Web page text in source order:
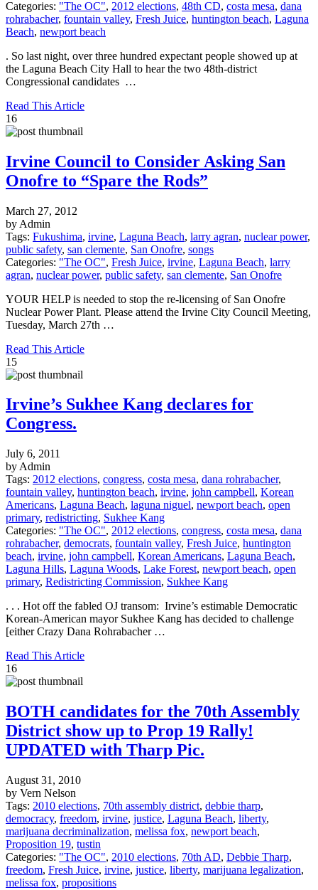
Categories: "The OC", 2012 elections, 48th CD, costa mesa, dana
rohrabacher, fountain valley, Fresh Juice, huntington beach, Laguna
Beach, newport beach
. So last night, over three hundred expectant people showed up at
the Laguna Beach City Hall to hear the two 48th-district
Congressional candidates …
Read This Article
16
Irvine Council to Consider Asking San
Onofre to “Spare the Rods”
March 27, 2012
by Admin
Tags: Fukushima, irvine, Laguna Beach, larry agran, nuclear power,
public safety, san clemente, San Onofre, songs
Categories: "The OC", Fresh Juice, irvine, Laguna Beach, larry
agran, nuclear power, public safety, san clemente, San Onofre
YOUR HELP is needed to stop the re-licensing of San Onofre
Nuclear Power Plant. Please attend the Irvine City Council Meeting,
Tuesday, March 27th …
Read This Article
15
Irvine’s Sukhee Kang declares for
Congress.
July 6, 2011
by Admin
Tags: 2012 elections, congress, costa mesa, dana rohrabacher,
fountain valley, huntington beach, irvine, john campbell, Korean
Americans, Laguna Beach, laguna niguel, newport beach, open
primary, redistricting, Sukhee Kang
Categories: "The OC", 2012 elections, congress, costa mesa, dana
rohrabacher, democrats, fountain valley, Fresh Juice, huntington
beach, irvine, john campbell, Korean Americans, Laguna Beach,
Laguna Hills, Laguna Woods, Lake Forest, newport beach, open
primary, Redistricting Commission, Sukhee Kang
. . . Hot off the fabled OJ transom: Irvine’s estimable Democratic
Korean-American mayor Sukhee Kang has decided to challenge
[either Crazy Dana Rohrabacher …
Read This Article
16
BOTH candidates for the 70th Assembly
District show up to Prop 19 Rally!
UPDATED with Tharp Pic.
August 31, 2010
by Vern Nelson
Tags: 2010 elections, 70th assembly district, debbie tharp,
democracy, freedom, irvine, justice, Laguna Beach, liberty,
marijuana decriminalization, melissa fox, newport beach,
Proposition 19, tustin
Categories: "The OC", 2010 elections, 70th AD, Debbie Tharp,
freedom, Fresh Juice, irvine, justice, liberty, marijuana legalization,
melissa fox, propositions